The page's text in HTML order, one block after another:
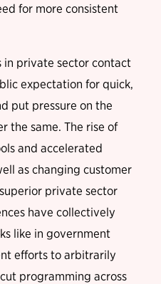
for more consistent
in private sector contact
expectation for quick,
put pressure on the
the same. The rise of
and accelerated
as changing customer
private sector
have collectively
like in government
efforts to arbitrarily
programming across